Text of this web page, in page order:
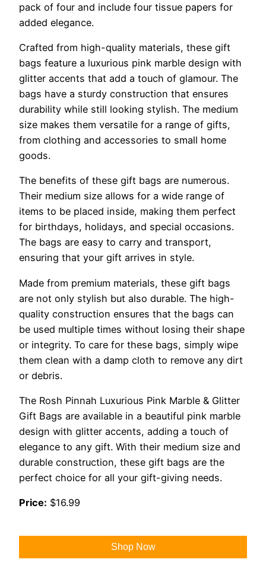
pack of four and include four tissue papers for
added elegance.
Crafted from high-quality materials, these gift
bags feature a luxurious pink marble design with
glitter accents that add a touch of glamour. The
bags have a sturdy construction that ensures
durability while still looking stylish. The medium
size makes them versatile for a range of gifts,
from clothing and accessories to small home
goods.
The benefits of these gift bags are numerous.
Their medium size allows for a wide range of
items to be placed inside, making them perfect
for birthdays, holidays, and special occasions.
The bags are easy to carry and transport,
ensuring that your gift arrives in style.
Made from premium materials, these gift bags
are not only stylish but also durable. The high-
quality construction ensures that the bags can
be used multiple times without losing their shape
or integrity. To care for these bags, simply wipe
them clean with a damp cloth to remove any dirt
or debris.
The Rosh Pinnah Luxurious Pink Marble & Glitter
Gift Bags are available in a beautiful pink marble
design with glitter accents, adding a touch of
elegance to any gift. With their medium size and
durable construction, these gift bags are the
perfect choice for all your gift-giving needs.
Price: $16.99
Shop Now